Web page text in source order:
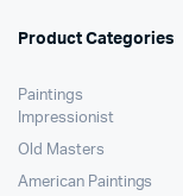
Product Categories
Paintings
Impressionist
Old Masters
American Paintings